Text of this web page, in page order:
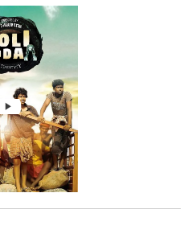
Eka
2: 56
2: 32